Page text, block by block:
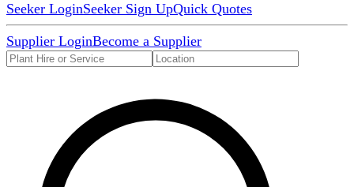
Seeker LoginSeeker Sign UpQuick Quotes
Supplier LoginBecome a Supplier